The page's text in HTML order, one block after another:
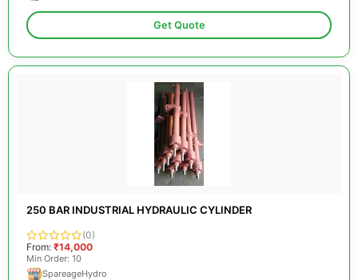
Get Quote
250 BAR INDUSTRIAL HYDRAULIC CYLINDER
(0)
From: ₹14,000
Min Order: 10
SpareageHydro